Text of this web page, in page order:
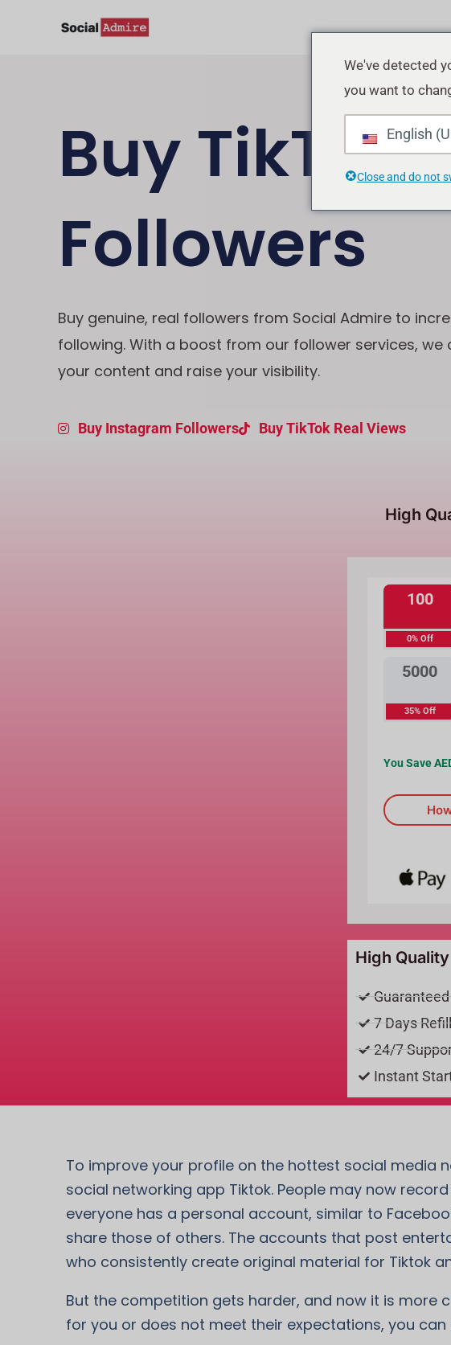
Buy TikTok
Followers
Buy genuine, real followers from Social Admire to
following. With a boost from our follower services, we
your content and raise your visibility.
Buy Instagram Followers Buy TikTok Real Views
High
100
0% Off
5000
35% Off
You Save
High Quality
7 Days Refill
24/7
Instant
To improve your profile on the hottest social media
social networking app Tiktok. People may now
everyone has a personal account, similar to
share those of others. The accounts that post
who consistently create original material for Tiktok
But the competition gets harder, and now it is more
for you or does not meet their expectations, you
We've detected
you want to
English
Close and do not